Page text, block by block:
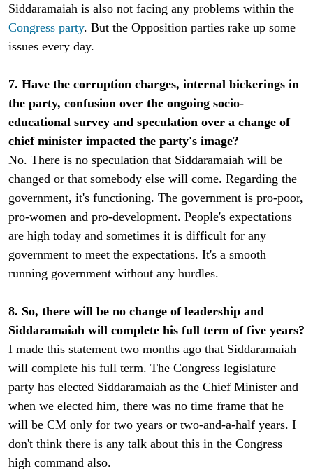
Siddaramaiah is also not facing any problems within the
Congress party. But the Opposition parties rake up some
issues every day.
7. Have the corruption charges, internal bickerings in
the party, confusion over the ongoing socio-
educational survey and speculation over a change of
chief minister impacted the party's image?
No. There is no speculation that Siddaramaiah will be
changed or that somebody else will come. Regarding the
government, it's functioning. The government is pro-poor,
pro-women and pro-development. People's expectations
are high today and sometimes it is difficult for any
government to meet the expectations. It's a smooth
running government without any hurdles.
8. So, there will be no change of leadership and
Siddaramaiah will complete his full term of five years?
I made this statement two months ago that Siddaramaiah
will complete his full term. The Congress legislature
party has elected Siddaramaiah as the Chief Minister and
when we elected him, there was no time frame that he
will be CM only for two years or two-and-a-half years. I
don't think there is any talk about this in the Congress
high command also.